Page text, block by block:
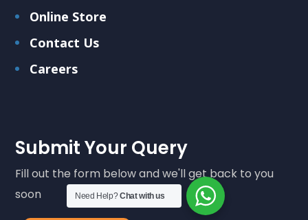
Online Store
Contact Us
Careers
Submit Your Query
Fill out the form below and we'll get back to you
soon
Need Help?Chat with us